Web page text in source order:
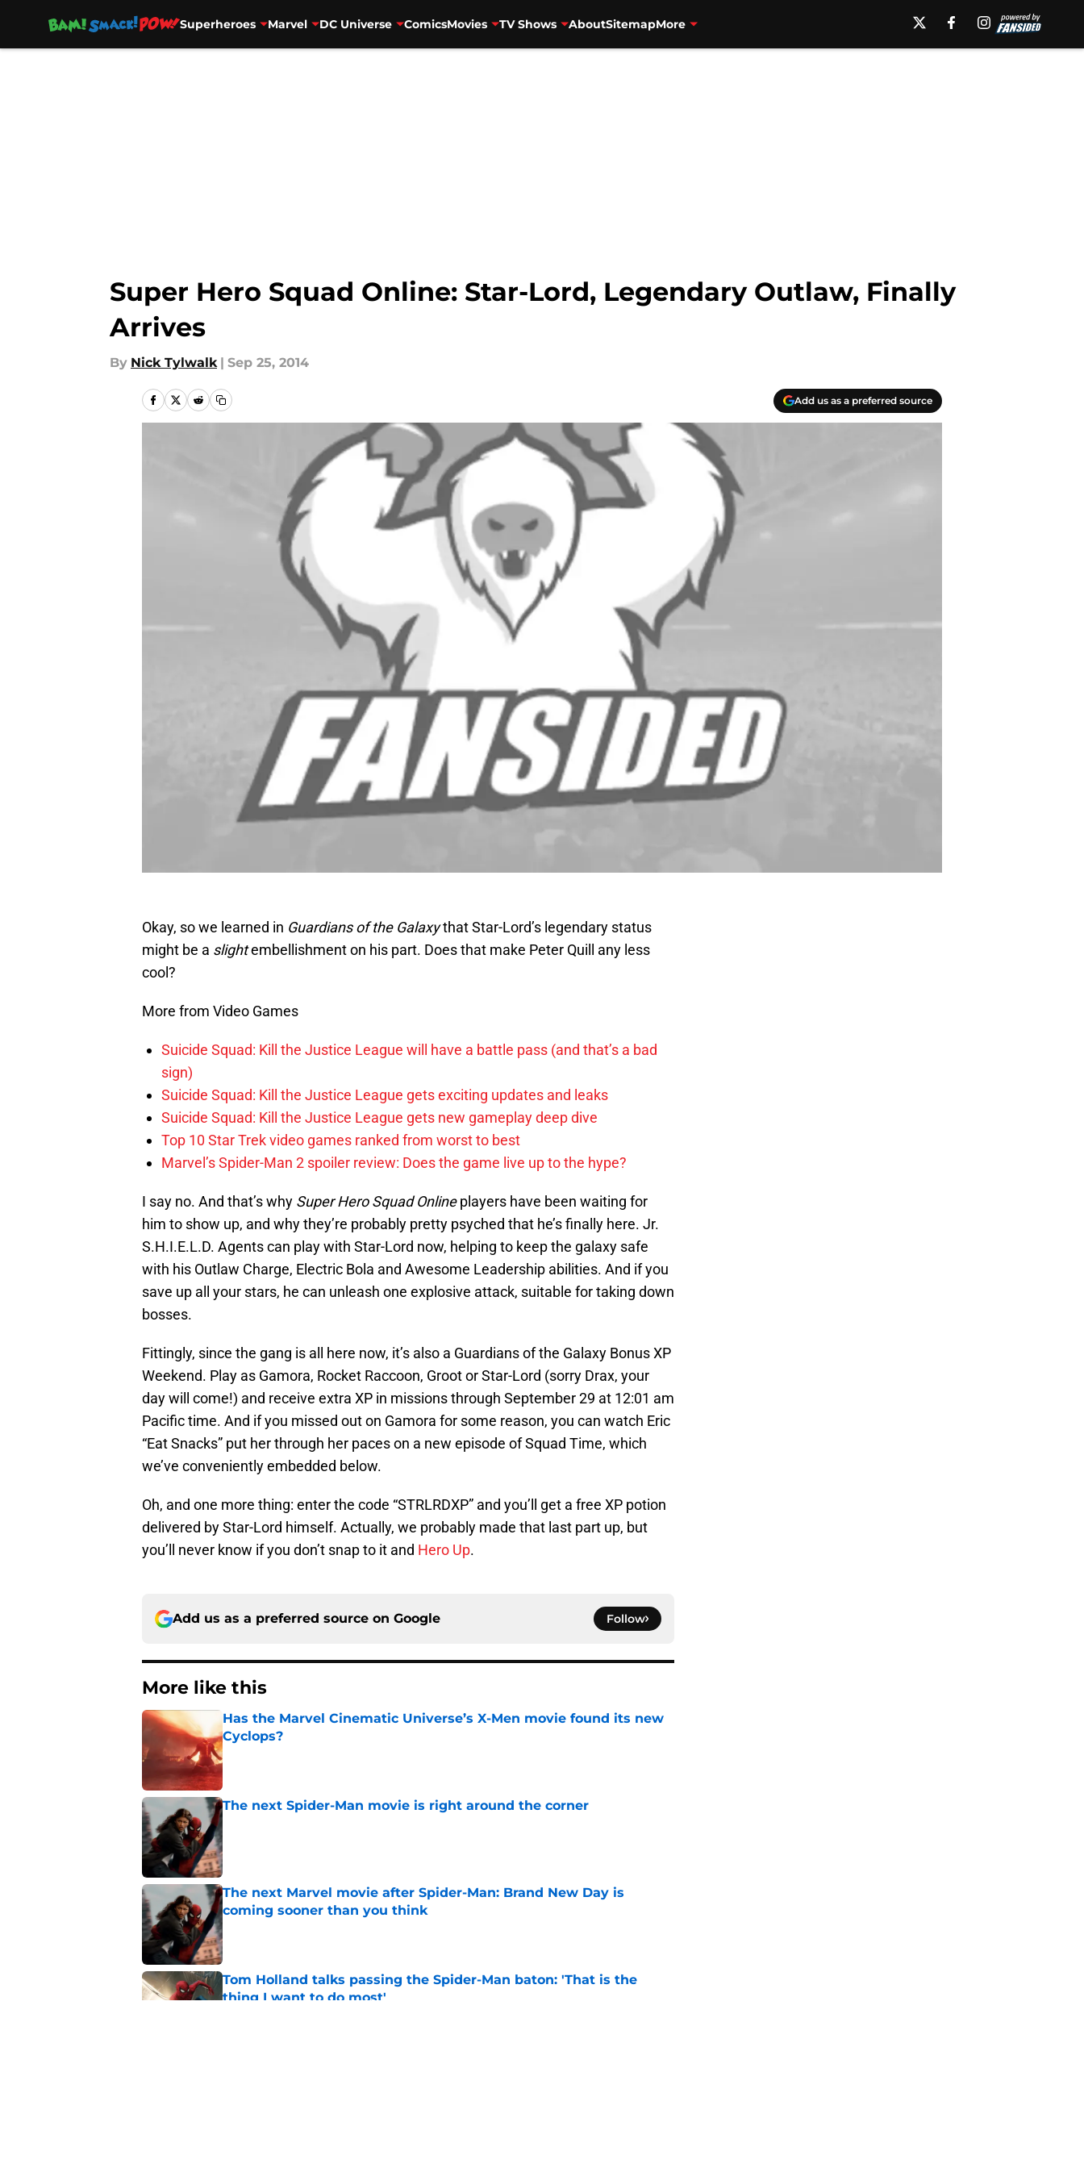
Superheroes Marvel DC Universe ComicsMovies TV Shows AboutSitemapMore
Super Hero Squad Online: Star-Lord, Legendary Outlaw, Finally
Arrives
By Nick Tylwalk | Sep 25, 2014
Add us as a preferred source
Okay, so we learned in Guardians of the Galaxythat Star-Lord’s legendary status
might be a slightembellishment on his part. Does that make Peter Quill any less
cool?
More from Video Games
Suicide Squad: Kill the Justice League will have a battle pass (and that’s a bad
sign)
Suicide Squad: Kill the Justice League gets exciting updates and leaks
Suicide Squad: Kill the Justice League gets new gameplay deep dive
Top 10 Star Trek video games ranked from worst to best
Marvel’s Spider-Man 2 spoiler review: Does the game live up to the hype?
I say no. And that’s why Super Hero Squad Onlineplayers have been waiting for
him to show up, and why they’re probably pretty psyched that he’s finally here. Jr.
S.H.I.E.L.D. Agents can play with Star-Lord now, helping to keep the galaxy safe
with his Outlaw Charge, Electric Bola and Awesome Leadership abilities. And if you
save up all your stars, he can unleash one explosive attack, suitable for taking down
bosses.
Fittingly, since the gang is all here now, it’s also a Guardians of the Galaxy Bonus XP
Weekend. Play as Gamora, Rocket Raccoon, Groot or Star-Lord (sorry Drax, your
day will come!) and receive extra XP in missions through September 29 at 12:01 am
Pacific time. And if you missed out on Gamora for some reason, you can watch Eric
“Eat Snacks” put her through her paces on a new episode of Squad Time, which
we’ve conveniently embedded below.
Oh, and one more thing: enter the code “STRLRDXP” and you’ll get a free XP potion
delivered by Star-Lord himself. Actually, we probably made that last part up, but
you’ll never know if you don’t snap to it and Hero Up.
Add us as a preferred source on Google Follow
More like this
Has the Marvel Cinematic Universe’s X-Men movie found its new
Cyclops?
Published by on Invalid Date
The next Spider-Man movie is right around the corner
The next Marvel movie after Spider-Man: Brand New Day is
coming sooner than you think
Published by on Invalid Date
Tom Holland talks passing the Spider-Man baton: 'That is the
thing I want to do most'